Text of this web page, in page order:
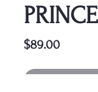
PRINCE
$89.00Price